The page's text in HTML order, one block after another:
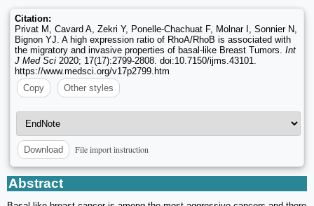
Citation:
Privat M, Cavard A, Zekri Y, Ponelle-Chachuat F, Molnar I, Sonnier N,
Bignon YJ. A high expression ratio of RhoA/RhoB is associated with
the migratory and invasive properties of basal-like Breast Tumors. Int
J Med Sci 2020; 17(17):2799-2808. doi:10.7150/ijms.43101.
https://www.medsci.org/v17p2799.htm
Copy
Other styles
Download File import instruction
Abstract